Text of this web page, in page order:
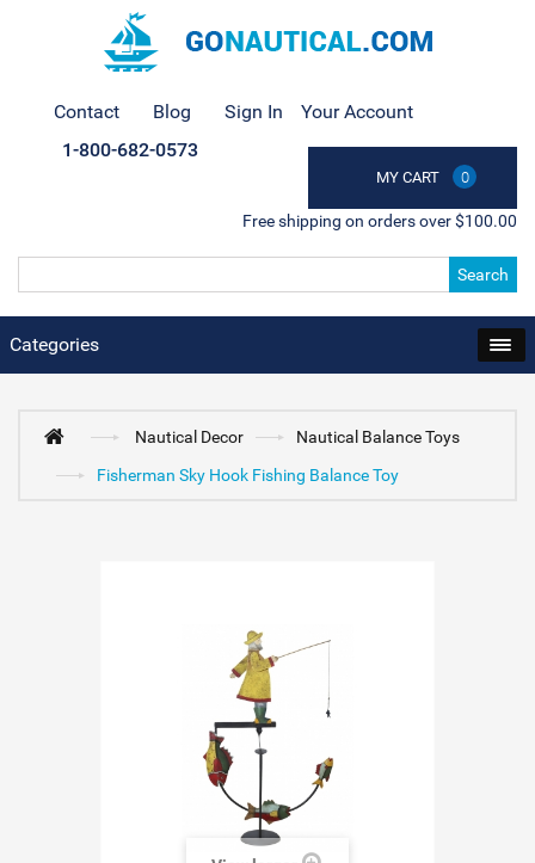
Contact Blog Sign In Your Account
MY CART 0
1-800-682-0573
Free shipping on orders over $100.00
Search
Categories
Nautical Decor
Nautical Balance Toys
Fisherman Sky Hook Fishing Balance Toy